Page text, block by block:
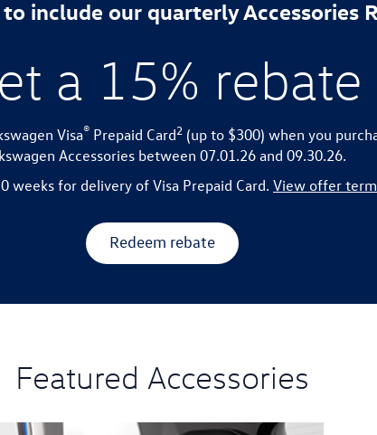
include our quarterly Accessories
a 15% rebate
Visa®Prepaid Card2(up to $300) when you
Accessories between 07.01.26 and 09.30.26.
weeks for delivery of Visa Prepaid Card. View offer
Redeem rebate
Featured Accessories